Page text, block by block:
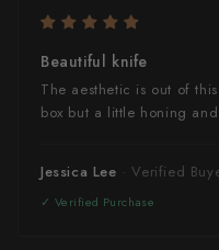
Jessica Lee
Beautiful knife
The aesthetic is out of
box but a little honing